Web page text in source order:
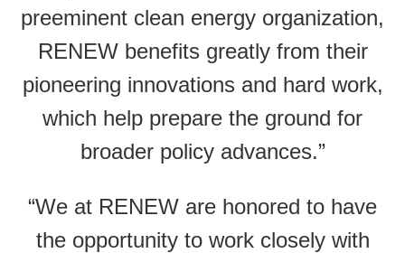
preeminent clean energy organization,
RENEW benefits greatly from their
pioneering innovations and hard work,
which help prepare the ground for
broader policy advances.”
“We at RENEW are honored to have
the opportunity to work closely with